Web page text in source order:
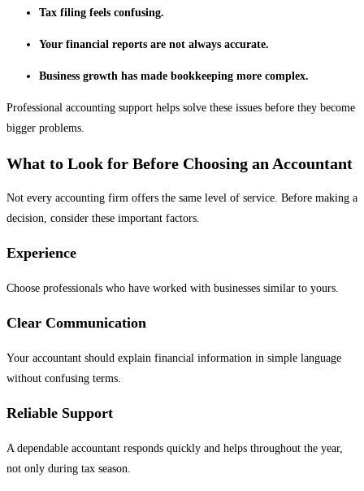
Tax filing feels confusing.
Your financial reports are not always accurate.
Business growth has made bookkeeping more complex.
Professional accounting support helps solve these issues before they become
bigger problems.
What to Look for Before Choosing an Accountant
Not every accounting firm offers the same level of service. Before making a
decision, consider these important factors.
Experience
Choose professionals who have worked with businesses similar to yours.
Clear Communication
Your accountant should explain financial information in simple language
without confusing terms.
Reliable Support
A dependable accountant responds quickly and helps throughout the year,
not only during tax season.